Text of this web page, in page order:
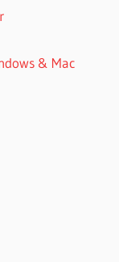
& Mac